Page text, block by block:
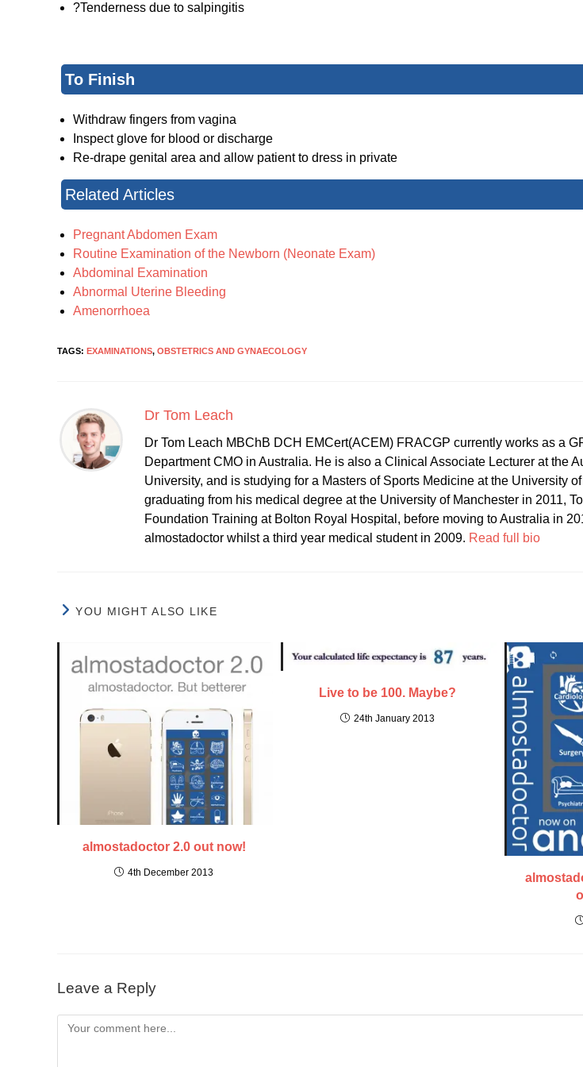
?Tenderness due to salpingitis
To Finish
Withdraw fingers from vagina
Inspect glove for blood or discharge
Re-drape genital area and allow patient to dress in private
Related Articles
Pregnant Abdomen Exam
Routine Examination of the Newborn (Neonate Exam)
Abdominal Examination
Abnormal Uterine Bleeding
Amenorrhoea
TAGS: EXAMINATIONS, OBSTETRICS AND GYNAECOLOGY
Dr Tom Leach
Dr Tom Leach MBChB DCH EMCert(ACEM) FRACGP currently works as a
Department CMO in Australia. He is also a Clinical Associate Lecturer at the
University, and is studying for a Masters of Sports Medicine at the University
graduating from his medical degree at the University of Manchester in 2011,
Foundation Training at Bolton Royal Hospital, before moving to Australia in
almostadoctor whilst a third year medical student in 2009. Read full bio
YOU MIGHT ALSO LIKE
almostadoctor 2.0 out now!
4th December 2013
Live to be 100. Maybe?
24th January 2013
Leave a Reply
Comment